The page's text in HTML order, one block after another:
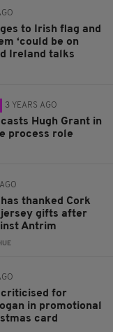
to Irish flag and
‘could be on
Ireland talks
3 YEARS AGO
Hugh Grant in
process role
thanked Cork
gifts after
Antrim
criticised for
in promotional
card